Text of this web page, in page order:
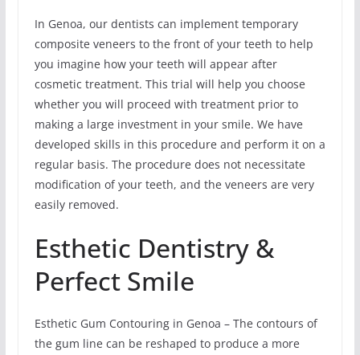
In Genoa, our dentists can implement temporary
composite veneers to the front of your teeth to help
you imagine how your teeth will appear after
cosmetic treatment. This trial will help you choose
whether you will proceed with treatment prior to
making a large investment in your smile. We have
developed skills in this procedure and perform it on a
regular basis. The procedure does not necessitate
modification of your teeth, and the veneers are very
easily removed.
Esthetic Dentistry &
Perfect Smile
Esthetic Gum Contouring in Genoa – The contours of
the gum line can be reshaped to produce a more